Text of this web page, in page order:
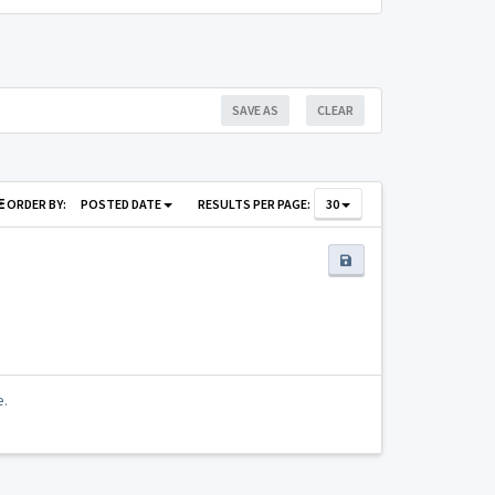
CLEAR
SAVE AS
ORDER BY: POSTED DATE RESULTS PER PAGE: 30